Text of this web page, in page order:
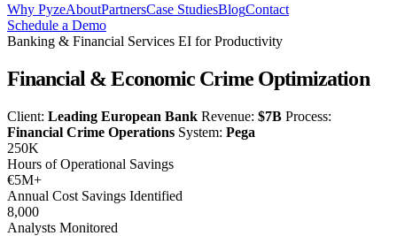
Why PyzeAboutPartnersCase StudiesBlogContact
Schedule a Demo
Banking & Financial Services EI for Productivity
Financial & Economic Crime Optimization
Client: Leading European Bank Revenue: $7B Process:
Financial Crime Operations System: Pega
250K
Hours of Operational Savings
€5M+
Annual Cost Savings Identified
8,000
Analysts Monitored